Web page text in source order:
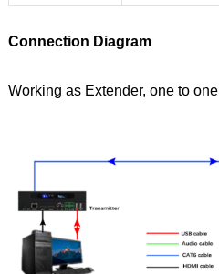
Connection Diagram
Working as Extender, one to one